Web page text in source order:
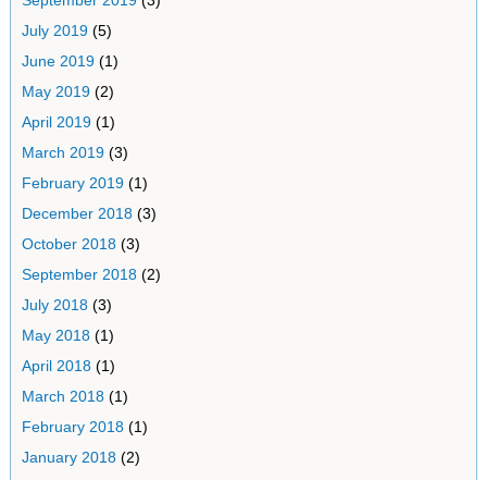
July 2019(5)
June 2019(1)
May 2019(2)
April 2019(1)
March 2019(3)
February 2019(1)
December 2018(3)
October 2018(3)
September 2018(2)
July 2018(3)
May 2018(1)
April 2018(1)
March 2018(1)
February 2018(1)
January 2018(2)